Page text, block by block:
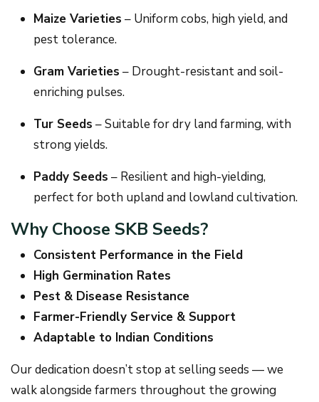
Maize Varieties – Uniform cobs, high yield, and
pest tolerance.
Gram Varieties – Drought-resistant and soil-
enriching pulses.
Tur Seeds – Suitable for dry land farming, with
strong yields.
Paddy Seeds – Resilient and high-yielding,
perfect for both upland and lowland cultivation.
Why Choose SKB Seeds?
Consistent Performance in the Field
High Germination Rates
Pest & Disease Resistance
Farmer-Friendly Service & Support
Adaptable to Indian Conditions
Our dedication doesn’t stop at selling seeds — we
walk alongside farmers throughout the growing